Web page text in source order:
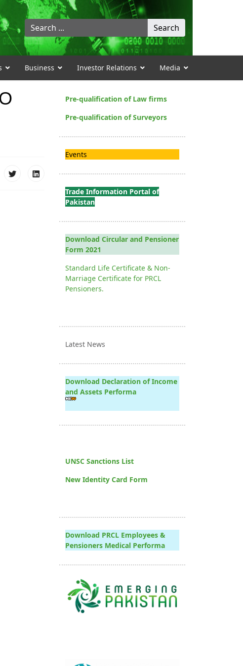
Search
...
Search
Business Investor Relations Media
Pre-qualification of Law firms
Pre-qualification of Surveyors
Events
Trade Information Portal of
Pakistan
Download Circular and Pensioner
Form 2021
Standard Life Certificate & Non-
Marriage Certificate for PRCL
Pensioners.
Latest News
Download Declaration of Income
and Assets Performa
UNSC Sanctions List
New Identity Card Form
Download PRCL Employees &
Pensioners Medical Performa